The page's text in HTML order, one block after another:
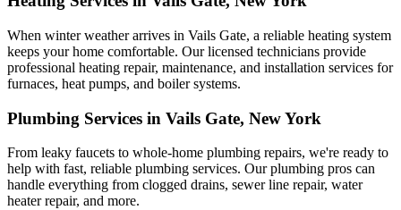
When winter weather arrives in Vails Gate, a reliable heating system
keeps your home comfortable. Our licensed technicians provide
professional heating repair, maintenance, and installation services for
furnaces, heat pumps, and boiler systems.
Plumbing Services in Vails Gate, New York
From leaky faucets to whole-home plumbing repairs, we're ready to
help with fast, reliable plumbing services. Our plumbing pros can
handle everything from clogged drains, sewer line repair, water
heater repair, and more.